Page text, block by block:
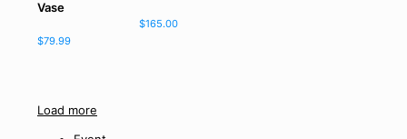
Vase
$79.99
$165.00
Load more